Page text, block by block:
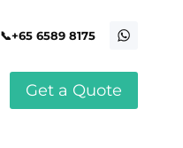
+65 6589 8175
Get a Quote